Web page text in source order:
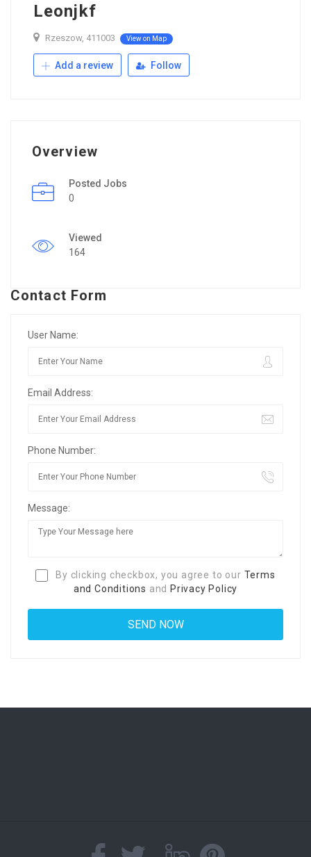
Leonjkf
Rzeszow, 411003 View on Map
Add a review Follow
Overview
Posted Jobs
0
Viewed
164
Contact Form
User Name:
Email Address:
Phone Number:
Message:
By clicking checkbox, you agree to our Terms
and Conditions and Privacy Policy